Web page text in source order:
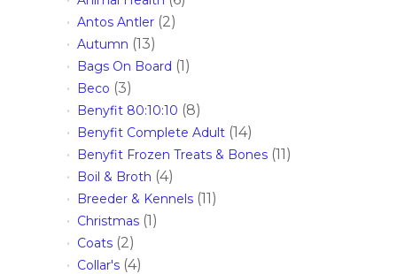
Antos Antler (2)
Autumn (13)
Bags On Board (1)
Beco (3)
Benyfit 80:10:10 (8)
Benyfit Complete Adult (14)
Benyfit Frozen Treats & Bones (11)
Boil & Broth (4)
Breeder & Kennels (11)
Christmas (1)
Coats (2)
Collar's (4)